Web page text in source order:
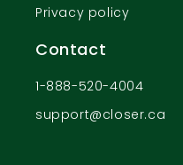
Privacy policy
Contact
1-888-520-4004
support@closer.ca